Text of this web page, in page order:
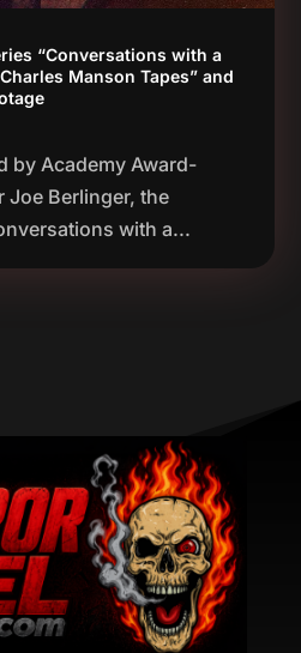
“Conversations with a
Manson Tapes” and
by Academy Award-
Joe Berlinger, the
with a...